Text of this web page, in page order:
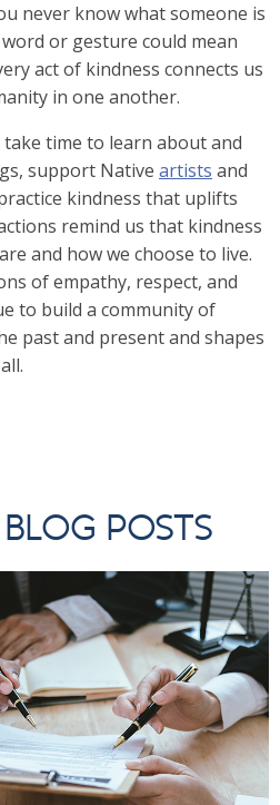
never know what someone is
or gesture could mean
act of kindness connects us
in one another.
take time to learn about and
support Native artists and
kindness that uplifts
remind us that kindness
and how we choose to live.
of empathy, respect, and
to build a community of
past and present and shapes
POSTS